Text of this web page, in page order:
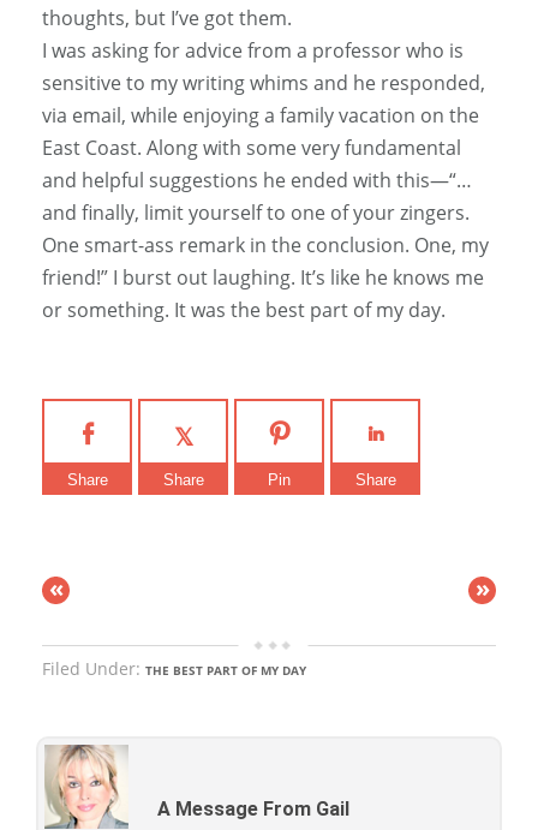
thoughts, but I’ve got them.
I was asking for advice from a professor who is
sensitive to my writing whims and he responded,
via email, while enjoying a family vacation on the
East Coast. Along with some very fundamental
and helpful suggestions he ended with this—“…
and finally, limit yourself to one of your zingers.
One smart-ass remark in the conclusion. One, my
friend!” I burst out laughing. It’s like he knows me
or something. It was the best part of my day.
Share Share Pin Share
« »
Filed Under: THE BEST PART OF MY DAY
A Message From Gail